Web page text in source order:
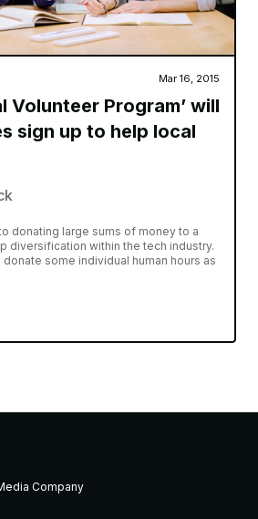
Mar 16, 2015
Volunteer Program’ will
sign up to help local
donating large sums of money to a
diversification within the tech industry.
some individual human hours as
Company